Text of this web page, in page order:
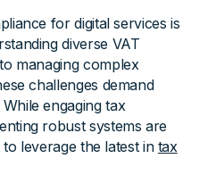
for digital services is
diverse VAT
managing complex
challenges demand
engaging tax
robust systems are
leverage the latest in tax